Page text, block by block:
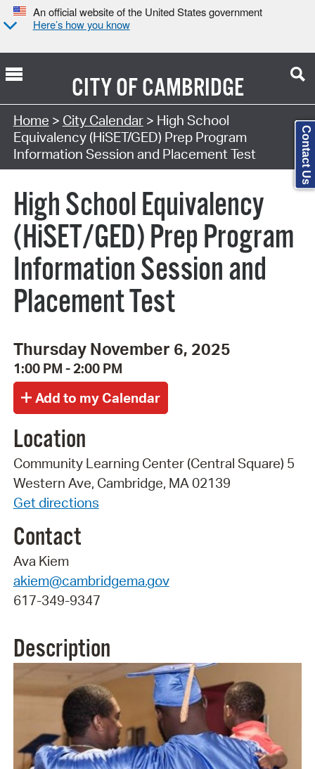
An official website of the United States government
Here’s how you know
CITY OFCAMBRIDGE
Search Type:
Home > City Calendar> High School
Equivalency (HiSET/GED) Prep Program
Information Session and Placement Test
High School Equivalency
(HiSET/GED) Prep Program
Information Session and
Placement Test
Thursday November 6, 2025
1:00 PM - 2:00 PM
Location
Community Learning Center (Central Square) 5
Western Ave, Cambridge, MA 02139
Get directions
Contact
Ava Kiem
akiem@cambridgema.gov
617-349-9347
Description
Contact Us